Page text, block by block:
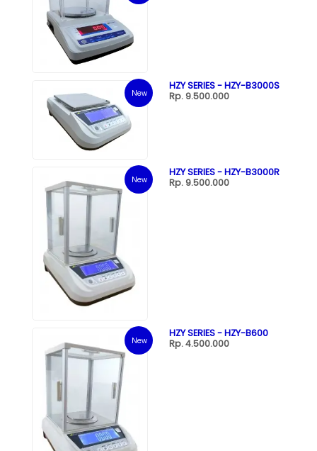
New
HZY SERIES - HZY-B3000S
Rp. 9.500.000
New
HZY SERIES - HZY-B3000R
Rp. 9.500.000
New
HZY SERIES - HZY-B600
Rp. 4.500.000